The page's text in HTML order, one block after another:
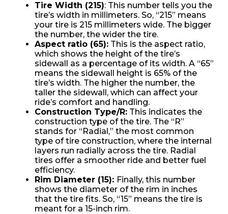
Tire Width (215): This number tells you the
tire’s width in millimeters. So, “215” means
your tire is 215 millimeters wide. The bigger
the number, the wider the tire.
Aspect ratio (65): This is the aspect ratio,
which shows the height of the tire’s
sidewall as a percentage of its width. A “65”
means the sidewall height is 65% of the
tire’s width. The higher the number, the
taller the sidewall, which can affect your
ride’s comfort and handling.
Construction Type/R: This indicates the
construction type of the tire. The “R”
stands for “Radial,” the most common
type of tire construction, where the internal
layers run radially across the tire. Radial
tires offer a smoother ride and better fuel
efficiency.
Rim Diameter (15): Finally, this number
shows the diameter of the rim in inches
that the tire fits. So, “15” means the tire is
meant for a 15-inch rim.